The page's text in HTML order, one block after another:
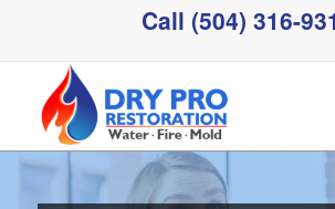
Call (504) 316-